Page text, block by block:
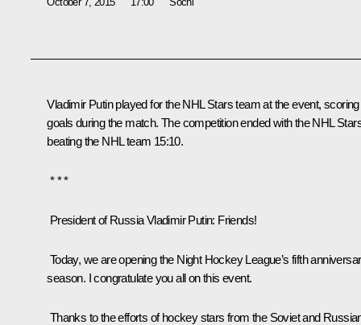
Vladimir Putin played for the NHL Stars team at the event,
goals during the match. The competition ended with the NHL
beating the NHL team 15:10.
* * *
President of Russia Vladimir Putin: Friends!
Today, we are opening the Night Hockey League’s fifth
season. I congratulate you all on this event.
Thanks to the efforts of hockey stars from the Soviet and